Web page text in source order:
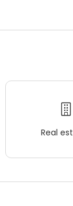
Real